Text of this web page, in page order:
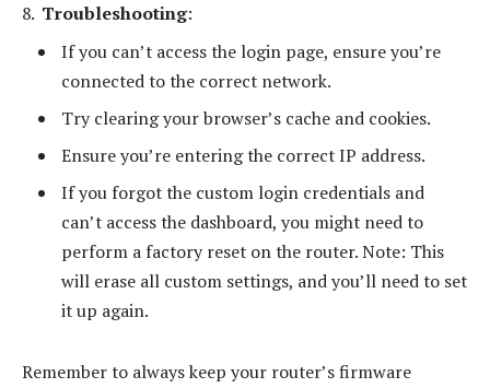
Troubleshooting:
If you can’t access the login page, ensure you’re
connected to the correct network.
Try clearing your browser’s cache and cookies.
Ensure you’re entering the correct IP address.
If you forgot the custom login credentials and
can’t access the dashboard, you might need to
perform a factory reset on the router. Note: This
will erase all custom settings, and you’ll need to set
it up again.
Remember to always keep your router’s firmware